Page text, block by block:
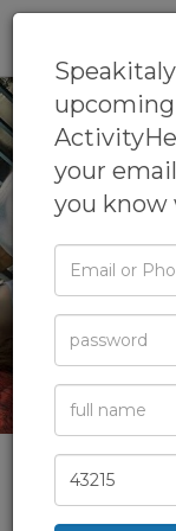
upcoming
your
you know
Email
Phone
Password
Full
Name
Zip
Code